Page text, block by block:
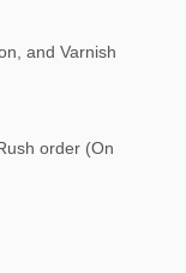
and Varnish
order (On